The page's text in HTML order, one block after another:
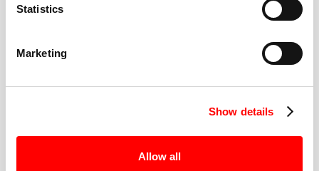
Statistics
Marketing
Show details
Allow all
cue every interval, offer options for every level, and
help you feel confident fast. Let them know before
or working around an injury—they’ll help you choose